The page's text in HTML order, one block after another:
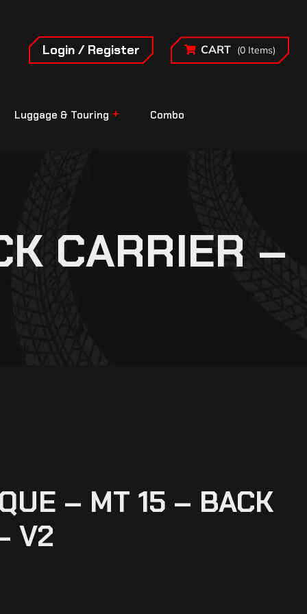
Login / Register CART (0 Items)
Luggage & Touring Combo
CARRIER –
– MT 15 – BACK
V2